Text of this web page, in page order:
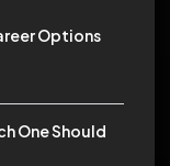
Options
One Should